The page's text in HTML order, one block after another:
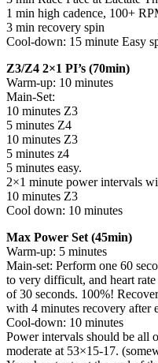
1 min high cadence, 100+
3 min recovery spin
Cool-down: 15 minute Easy
Z3/Z4 2×1 PI’s (70min)
Warm-up: 10 minutes
Main-Set:
10 minutes Z3
5 minutes Z4
10 minutes Z3
5 minutes z4
5 minutes easy.
2×1 minute power intervals
10 minutes Z3
Cool down: 10 minutes
Max Power Set (45min)
Warm-up: 5 minutes
Main-set: Perform one 60
to very difficult, and heart
of 30 seconds. 100%!
with 4 minutes recovery after
Cool-down: 10 minutes
Power intervals should be all
moderate at 53×15-17.